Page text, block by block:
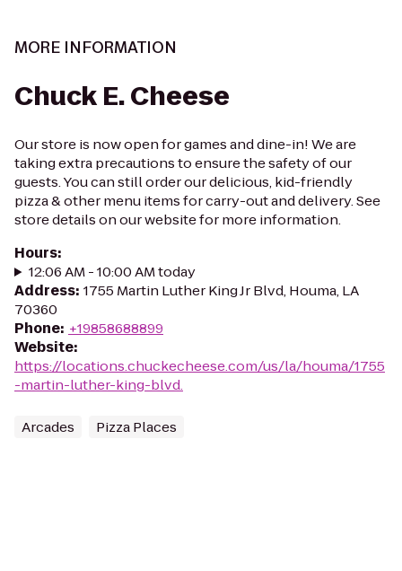
MORE INFORMATION
Chuck E. Cheese
Our store is now open for games and dine-in! We are
taking extra precautions to ensure the safety of our
guests. You can still order our delicious, kid-friendly
pizza & other menu items for carry-out and delivery. See
store details on our website for more information.
Hours:
12:06 AM - 10:00 AM today
Address: 1755 Martin Luther King Jr Blvd, Houma, LA
70360
Phone: +19858688899
Website:
https://locations.chuckecheese.com/us/la/houma/1755
-martin-luther-king-blvd.
Arcades Pizza Places